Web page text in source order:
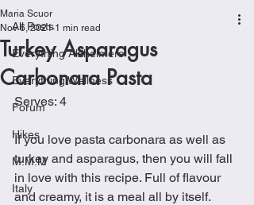
All Posts
Everything Alzheimers
Everything Wellness
Forum
Hikes
M.M.M
Italy
Turkey Asparagus
Carbonara Pasta
Maria Scuor
Nov 6, 2021 1 min read
Serves: 4
If you love pasta carbonara as well as
turkey and asparagus, then you will fall
in love with this recipe. Full of flavour
and creamy, it is a meal all by itself.